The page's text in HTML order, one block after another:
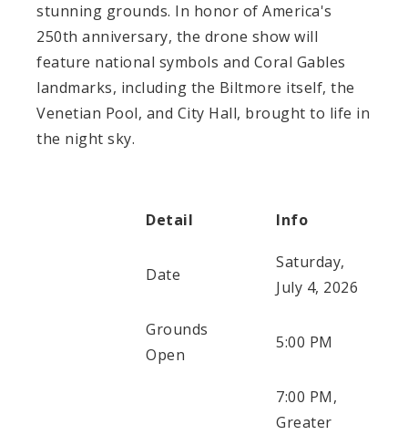
stunning grounds. In honor of America's
250th anniversary, the drone show will
feature national symbols and Coral Gables
landmarks, including the Biltmore itself, the
Venetian Pool, and City Hall, brought to life in
the night sky.
Detail Info
Date
Saturday,
July 4, 2026
Grounds
Open
5:00 PM
7:00 PM,
Greater